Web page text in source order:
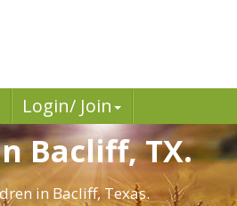
Login/ Join
Bacliff, TX.
in Bacliff, Texas.